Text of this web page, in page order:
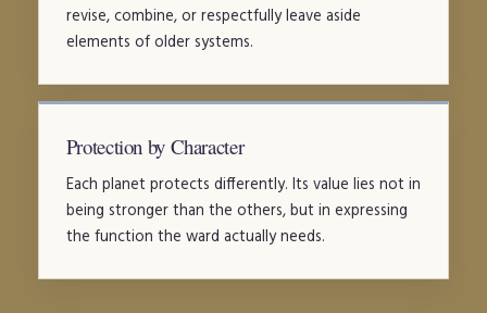
revise, combine, or respectfully leave aside
elements of older systems.
Protection by Character
Each planet protects differently. Its value lies not in
being stronger than the others, but in expressing
the function the ward actually needs.